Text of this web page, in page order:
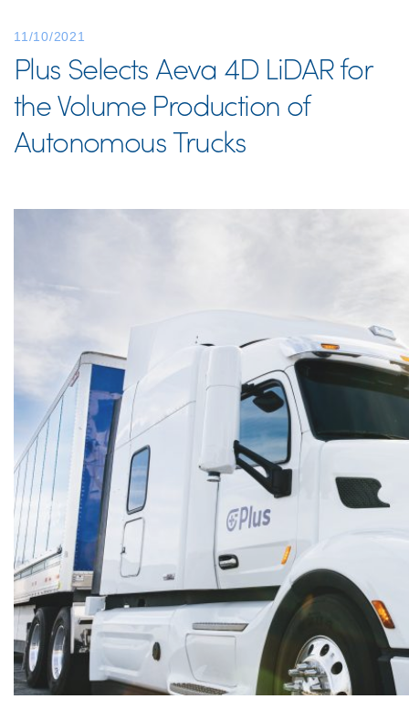
11/10/2021
Plus Selects Aeva 4D LiDAR for
the Volume Production of
Autonomous Trucks